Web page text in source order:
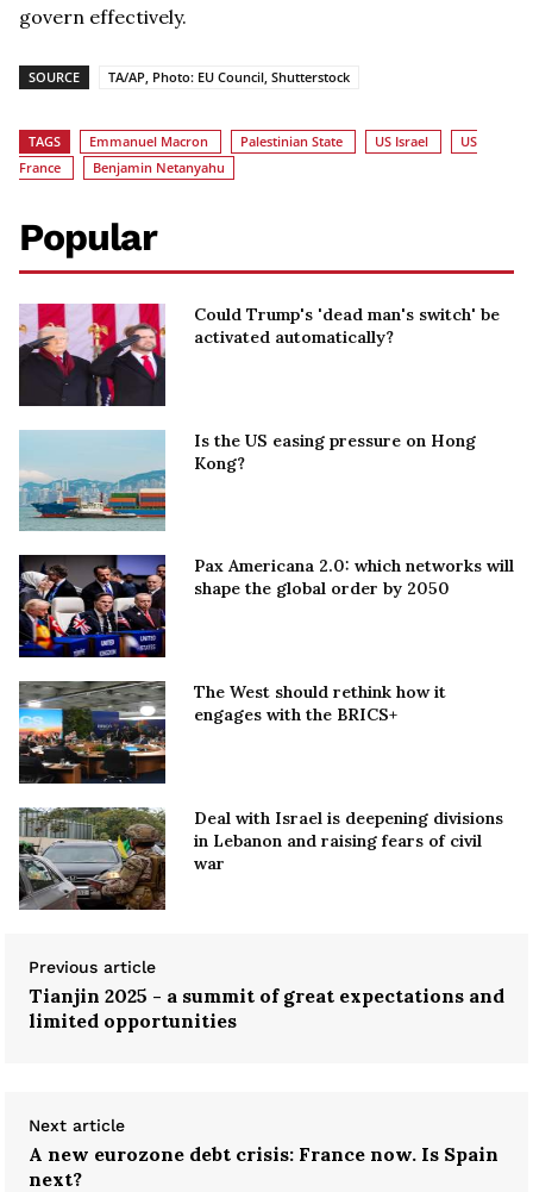
govern effectively.
SOURCE TA/AP, Photo: EU Council, Shutterstock
TAGS Emmanuel Macron Palestinian State US Israel
US
France
Benjamin Netanyahu
Popular
Could Trump's 'dead man's switch' be
activated automatically?
Is the US easing pressure on Hong
Kong?
Pax Americana 2.0: which networks will
shape the global order by 2050
The West should rethink how it
engages with the BRICS+
Deal with Israel is deepening divisions
in Lebanon and raising fears of civil
war
Previous article
Tianjin 2025 - a summit of great expectations and
limited opportunities
Next article
A new eurozone debt crisis: France now. Is Spain
next?